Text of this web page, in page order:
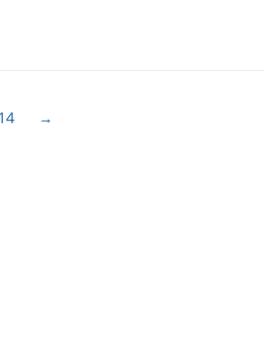
14 →